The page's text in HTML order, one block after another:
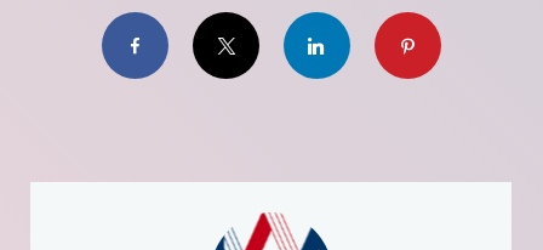
Facebook X LinkedIn Pinterest